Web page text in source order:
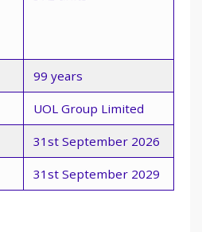
99 years
UOL Group Limited
31st September 2026
31st September 2029